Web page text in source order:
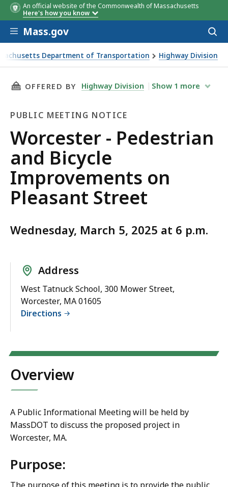
An official website of the Commonwealth of Massachusetts
Here's how you know
Skip to main content
Mass.gov
Department of Transportation Highway Division
- Pedestrian and Bicycle Improvements on Pleasant
THIS PAGE, WORCESTER - PEDESTRIAN AND
OFFERED BY Highway Division Show 1 more
PUBLIC MEETING NOTICE
Public
Meeting
Notice
Worcester - Pedestrian
and Bicycle
Improvements on
Pleasant Street
Wednesday, March 5, 2025 at 6 p.m.
Address
West Tatnuck School, 300 Mower Street,
Worcester, MA 01605
Directions
Overview
A Public Informational Meeting will be held by
MassDOT to discuss the proposed project in
Worcester, MA.
Purpose: